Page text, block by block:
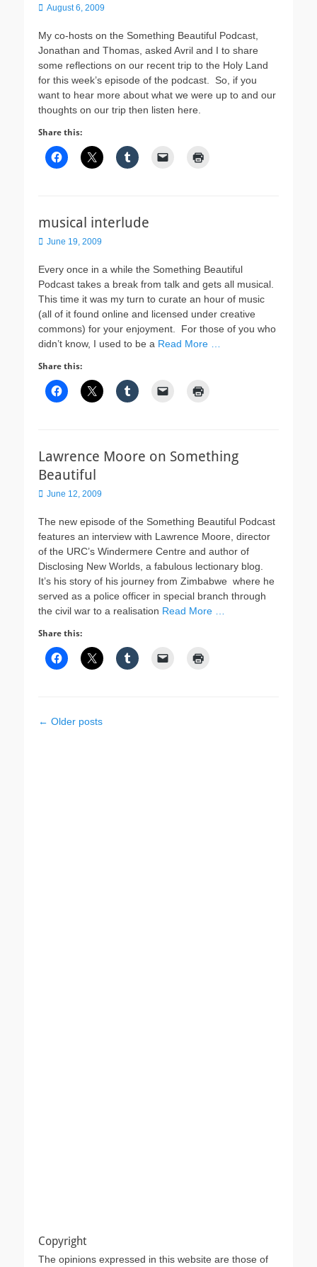
Posted
August 6, 2009
My co-hosts on the Something Beautiful Podcast,
Jonathan and Thomas, asked Avril and I to share
some reflections on our recent trip to the Holy Land
for this week’s episode of the podcast. So, if you
want to hear more about what we were up to and our
thoughts on our trip then listen here.
Share this:
musical interlude
Posted
June 19, 2009
Every once in a while the Something Beautiful
Podcast takes a break from talk and gets all musical.
This time it was my turn to curate an hour of music
(all of it found online and licensed under creative
commons) for your enjoyment. For those of you who
didn’t know, I used to be a Read More …
Share this:
Lawrence Moore on Something
Beautiful
Posted
June 12, 2009
The new episode of the Something Beautiful Podcast
features an interview with Lawrence Moore, director
of the URC’s Windermere Centre and author of
Disclosing New Worlds, a fabulous lectionary blog.
It’s his story of his journey from Zimbabwe where he
served as a police officer in special branch through
the civil war to a realisation Read More …
Share this:
Post
← Older posts
Copyright
The opinions expressed in this website are those of